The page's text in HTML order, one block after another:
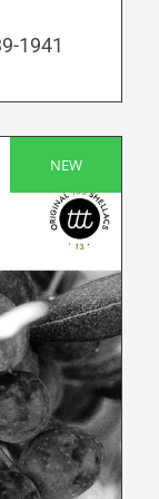
1941
SALE!
NEW